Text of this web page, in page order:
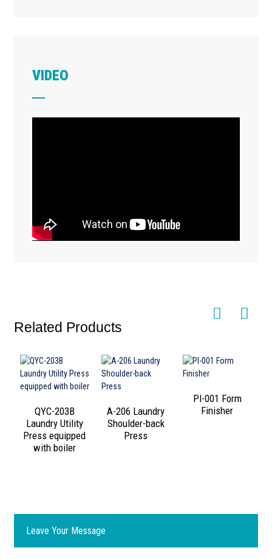
VIDEO
Related Products
QYC-203B
Laundry Utility
Press equipped
with boiler
A-206 Laundry
Shoulder-back
Press
PI-001 Form
Finisher
Leave Your Message